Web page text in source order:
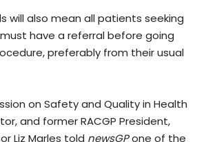
will also mean all patients seeking
have a referral before going
preferably from their usual
on Safety and Quality in Health
and former RACGP President,
Liz Marles told newsGPone of the